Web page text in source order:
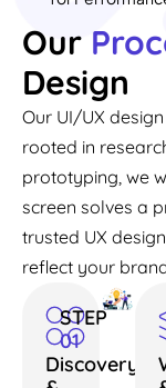
Our
Design
Our UI/UX
rooted in
prototyping, we
screen solves a
trusted UX
reflect your
STEP
01
Discovery